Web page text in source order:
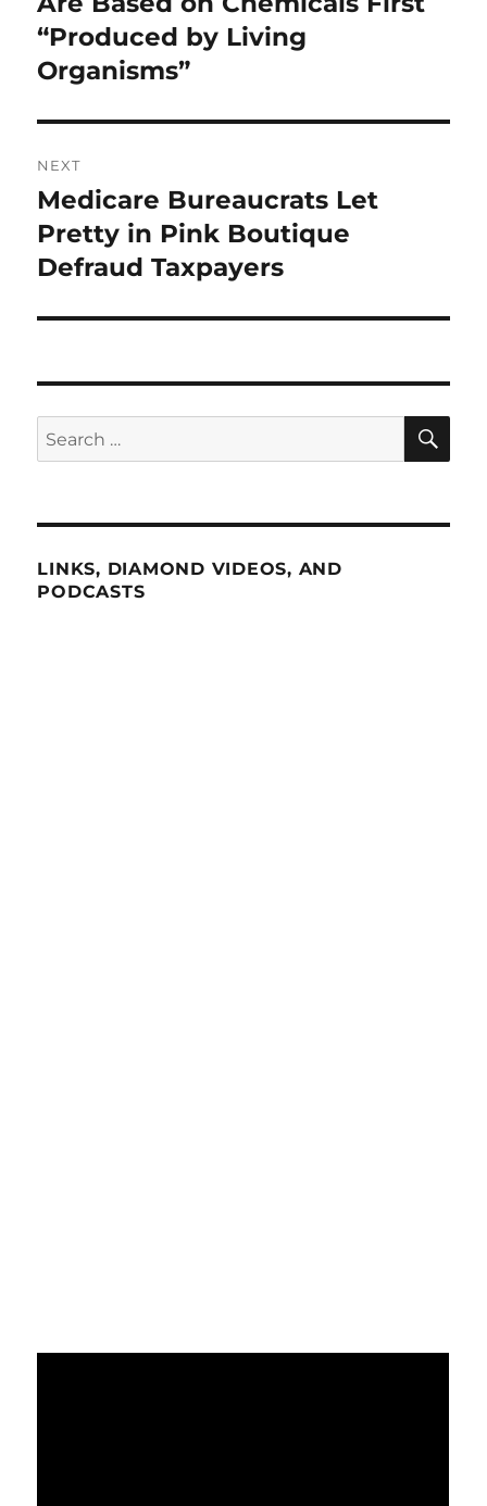
“Produced by Living
Organisms”
NEXT
Next
post:
Medicare Bureaucrats Let
Pretty in Pink Boutique
Defraud Taxpayers
Search
for:
LINKS, DIAMOND VIDEOS, AND
PODCASTS